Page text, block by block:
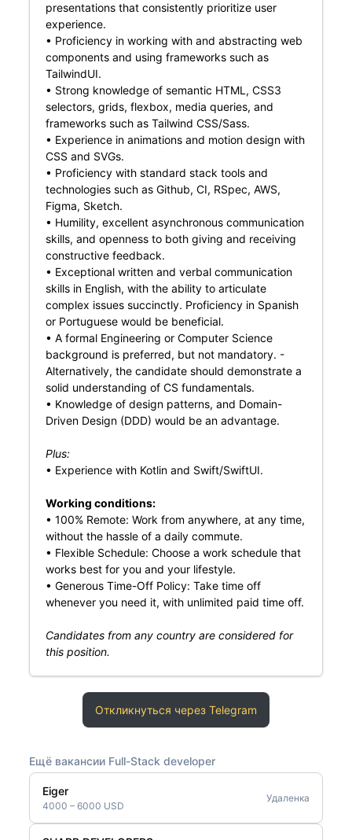
presentations that consistently prioritize user
experience.
• Proficiency in working with and abstracting web
components and using frameworks such as
TailwindUI.
• Strong knowledge of semantic HTML, CSS3
selectors, grids, flexbox, media queries, and
frameworks such as Tailwind CSS/Sass.
• Experience in animations and motion design with
CSS and SVGs.
• Proficiency with standard stack tools and
technologies such as Github, CI, RSpec, AWS,
Figma, Sketch.
• Humility, excellent asynchronous communication
skills, and openness to both giving and receiving
constructive feedback.
• Exceptional written and verbal communication
skills in English, with the ability to articulate
complex issues succinctly. Proficiency in Spanish
or Portuguese would be beneficial.
• A formal Engineering or Computer Science
background is preferred, but not mandatory. -
Alternatively, the candidate should demonstrate a
solid understanding of CS fundamentals.
• Knowledge of design patterns, and Domain-
Driven Design (DDD) would be an advantage.
Plus:
• Experience with Kotlin and Swift/SwiftUI.
Working conditions:
• 100% Remote: Work from anywhere, at any time,
without the hassle of a daily commute.
• Flexible Schedule: Choose a work schedule that
works best for you and your lifestyle.
• Generous Time-Off Policy: Take time off
whenever you need it, with unlimited paid time off.
Candidates from any country are considered for
this position.
Откликнуться через Telegram
Ещё вакансии Full-Stack developer
Eiger
4000 – 6000 USD
Удаленка